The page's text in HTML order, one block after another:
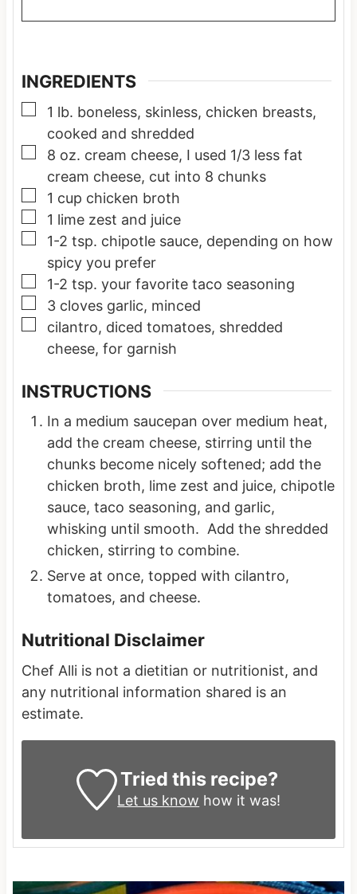
INGREDIENTS
▢
1 lb. boneless, skinless, chicken breasts,
cooked and shredded
▢
8 oz. cream cheese, I used 1/3 less fat
cream cheese, cut into 8 chunks
▢
1 cup chicken broth
▢
1 lime zest and juice
▢
1-2 tsp. chipotle sauce, depending on how
spicy you prefer
▢
1-2 tsp. your favorite taco seasoning
▢
3 cloves garlic, minced
▢
cilantro, diced tomatoes, shredded
cheese, for garnish
INSTRUCTIONS
In a medium saucepan over medium heat,
add the cream cheese, stirring until the
chunks become nicely softened; add the
chicken broth, lime zest and juice, chipotle
sauce, taco seasoning, and garlic,
whisking until smooth. Add the shredded
chicken, stirring to combine.
Serve at once, topped with cilantro,
tomatoes, and cheese.
Nutritional Disclaimer
Chef Alli is not a dietitian or nutritionist, and
any nutritional information shared is an
estimate.
Tried this recipe?
Let us know how it was!